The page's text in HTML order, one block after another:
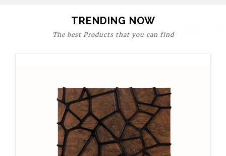
TRENDING NOW
The best Products that you can find